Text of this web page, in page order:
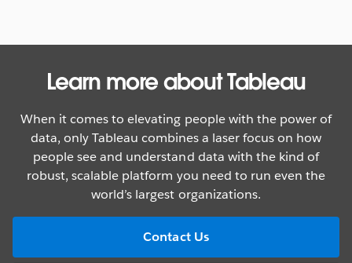
Learn more about Tableau
When it comes to elevating people with the power of
data, only Tableau combines a laser focus on how
people see and understand data with the kind of
robust, scalable platform you need to run even the
world’s largest organizations.
Contact Us